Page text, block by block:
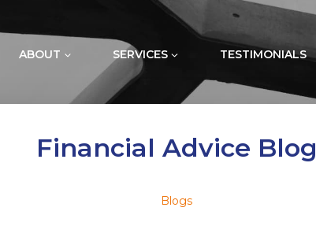
ABOUT SERVICES TESTIMONIALS
Financial Advice Blog
Blogs